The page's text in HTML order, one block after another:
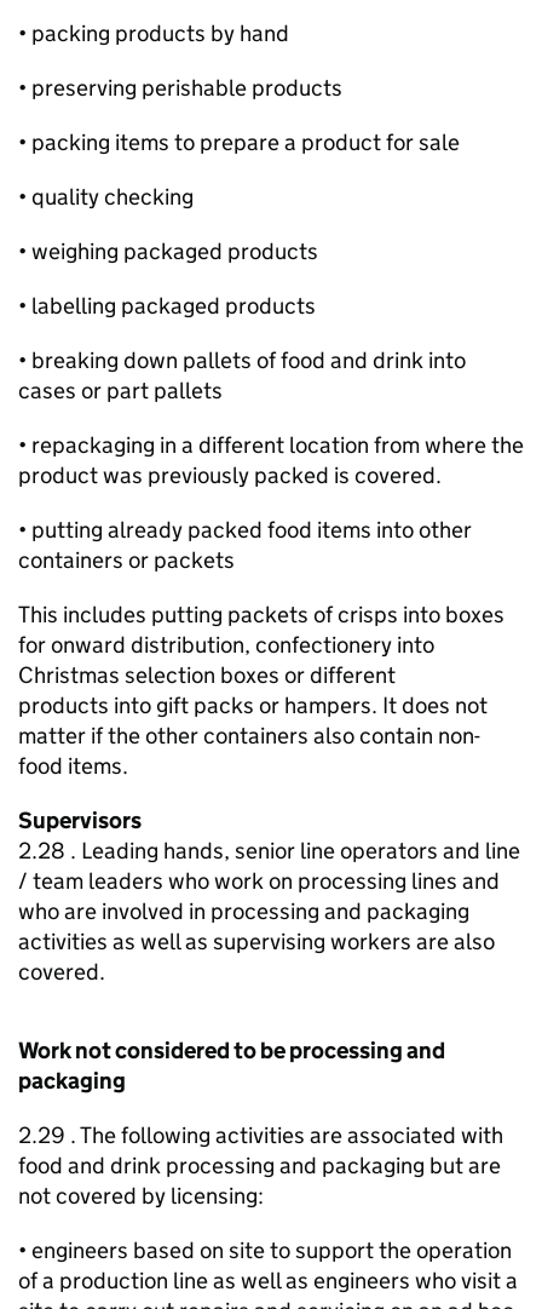
• packing products by hand
• preserving perishable products
• packing items to prepare a product for sale
• quality checking
• weighing packaged products
• labelling packaged products
• breaking down pallets of food and drink into
cases or part pallets
• repackaging in a different location from where the
product was previously packed is covered.
• putting already packed food items into other
containers or packets
This includes putting packets of crisps into boxes
for onward distribution, confectionery into
Christmas selection boxes or different
products into gift packs or hampers. It does not
matter if the other containers also contain non-
food items.
Supervisors
2.28 . Leading hands, senior line operators and line
/ team leaders who work on processing lines and
who are involved in processing and packaging
activities as well as supervising workers are also
covered.
Work not considered to be processing and
packaging
2.29 . The following activities are associated with
food and drink processing and packaging but are
not covered by licensing:
• engineers based on site to support the operation
of a production line as well as engineers who visit a